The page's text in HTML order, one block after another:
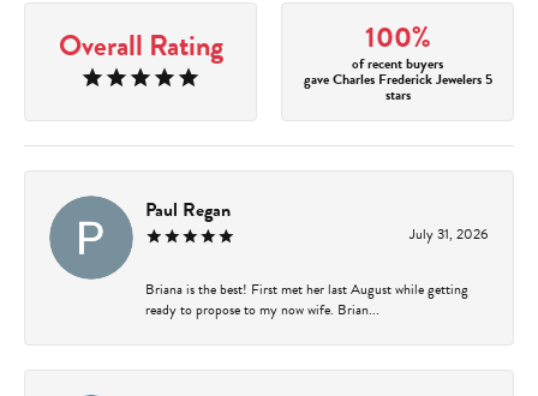
Overall Rating 100%
of recent buyers
gave Charles Frederick Jewelers 5
stars
Paul Regan
July 31, 2026
Briana is the best! First met her last August while getting
ready to propose to my now wife. Brian...